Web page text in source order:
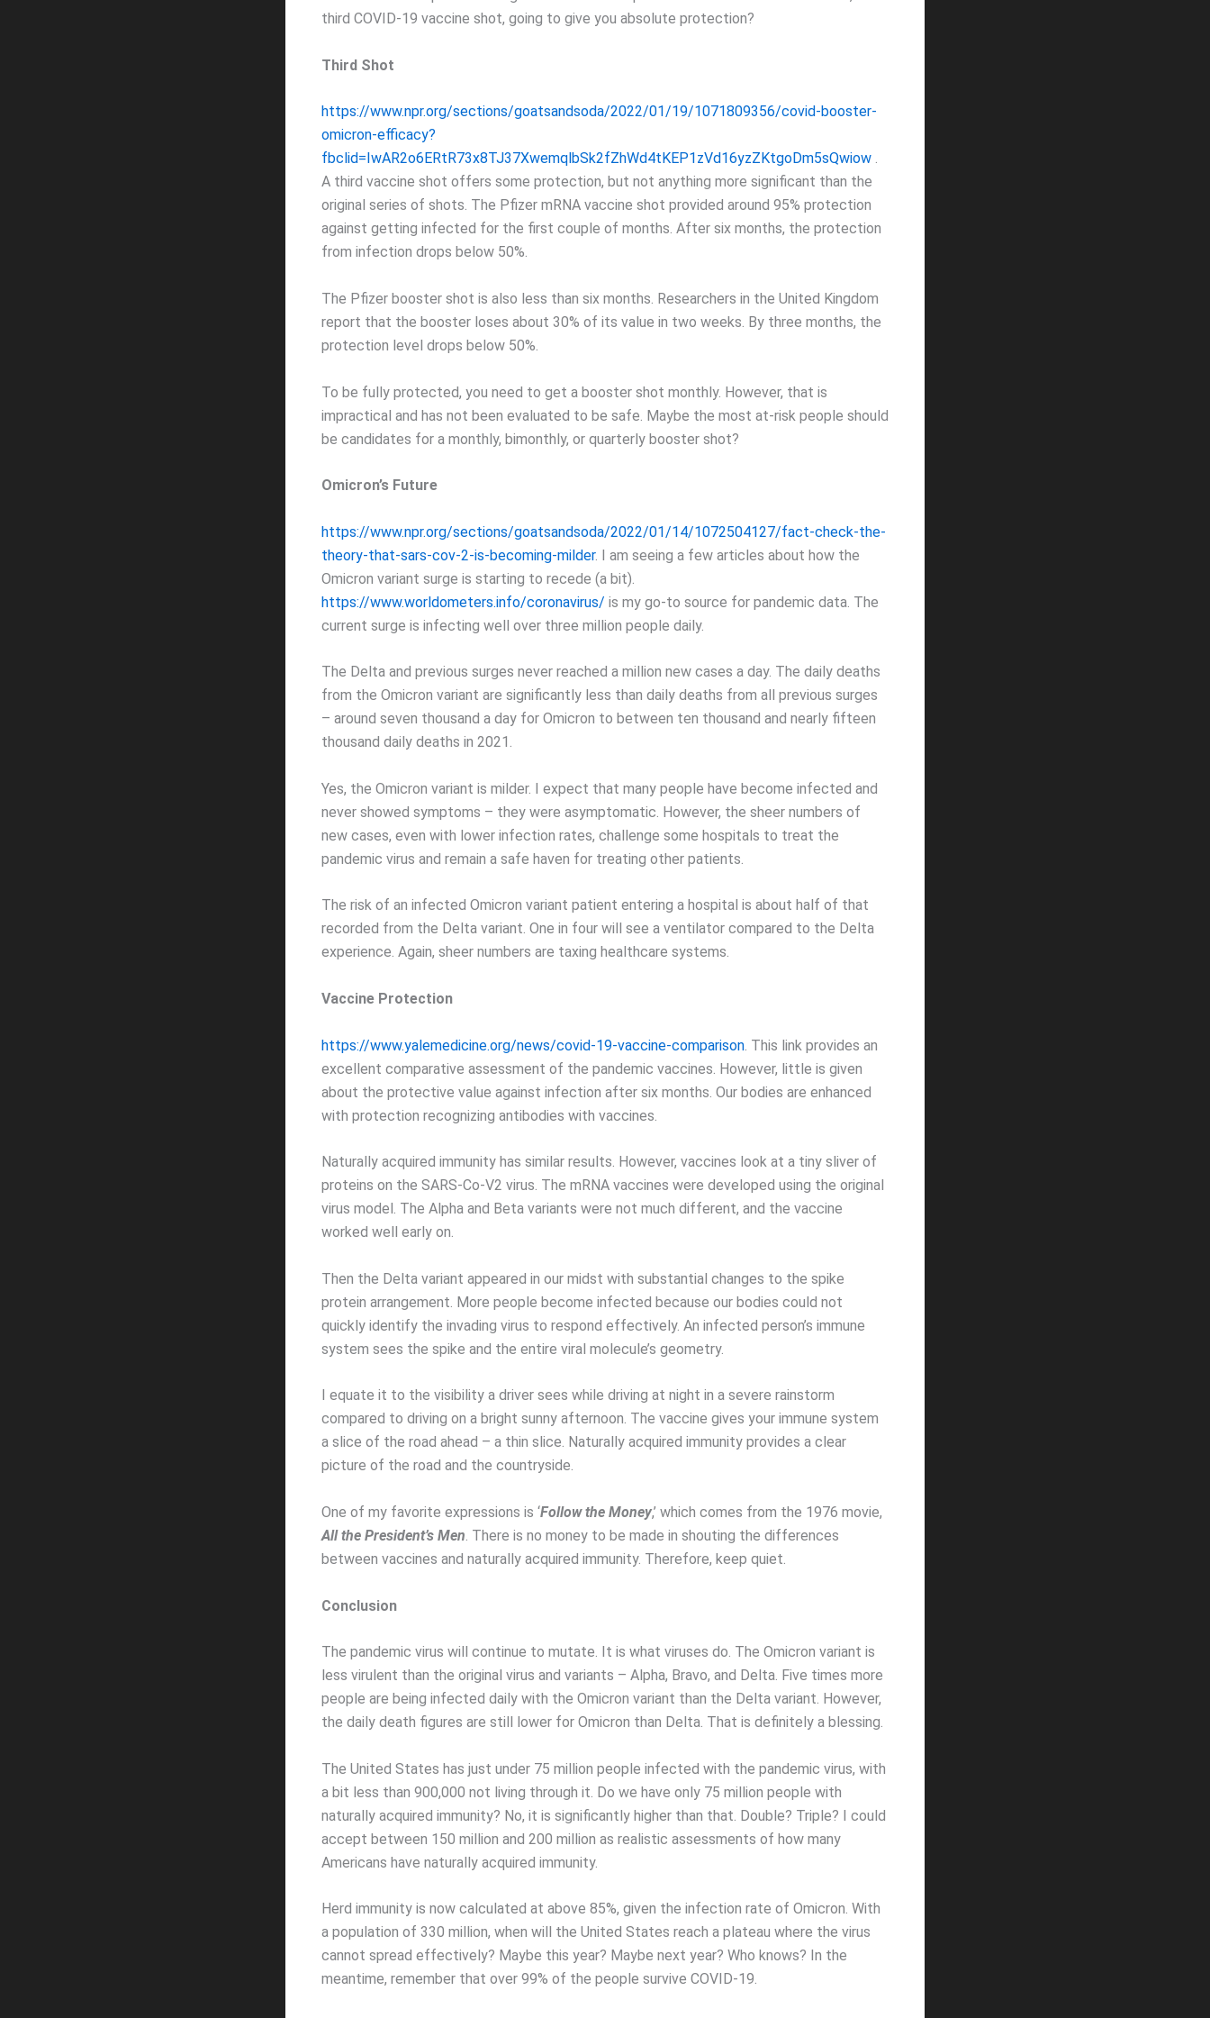
third COVID-19 vaccine shot, going to give you absolute protection?
Third Shot
https://www.npr.org/sections/goatsandsoda/2022/01/19/1071809356/covid-booster-
omicron-efficacy?
fbclid=IwAR2o6ERtR73x8TJ37XwemqlbSk2fZhWd4tKEP1zVd16yzZKtgoDm5sQwiow .
A third vaccine shot offers some protection, but not anything more significant than the
original series of shots. The Pfizer mRNA vaccine shot provided around 95% protection
against getting infected for the first couple of months. After six months, the protection
from infection drops below 50%.
The Pfizer booster shot is also less than six months. Researchers in the United Kingdom
report that the booster loses about 30% of its value in two weeks. By three months, the
protection level drops below 50%.
To be fully protected, you need to get a booster shot monthly. However, that is
impractical and has not been evaluated to be safe. Maybe the most at-risk people should
be candidates for a monthly, bimonthly, or quarterly booster shot?
Omicron’s Future
https://www.npr.org/sections/goatsandsoda/2022/01/14/1072504127/fact-check-the-
theory-that-sars-cov-2-is-becoming-milder. I am seeing a few articles about how the
Omicron variant surge is starting to recede (a bit).
https://www.worldometers.info/coronavirus/ is my go-to source for pandemic data. The
current surge is infecting well over three million people daily.
The Delta and previous surges never reached a million new cases a day. The daily deaths
from the Omicron variant are significantly less than daily deaths from all previous surges
– around seven thousand a day for Omicron to between ten thousand and nearly fifteen
thousand daily deaths in 2021.
Yes, the Omicron variant is milder. I expect that many people have become infected and
never showed symptoms – they were asymptomatic. However, the sheer numbers of
new cases, even with lower infection rates, challenge some hospitals to treat the
pandemic virus and remain a safe haven for treating other patients.
The risk of an infected Omicron variant patient entering a hospital is about half of that
recorded from the Delta variant. One in four will see a ventilator compared to the Delta
experience. Again, sheer numbers are taxing healthcare systems.
Vaccine Protection
https://www.yalemedicine.org/news/covid-19-vaccine-comparison . This link provides an
excellent comparative assessment of the pandemic vaccines. However, little is given
about the protective value against infection after six months. Our bodies are enhanced
with protection recognizing antibodies with vaccines.
Naturally acquired immunity has similar results. However, vaccines look at a tiny sliver of
proteins on the SARS-Co-V2 virus. The mRNA vaccines were developed using the original
virus model. The Alpha and Beta variants were not much different, and the vaccine
worked well early on.
Then the Delta variant appeared in our midst with substantial changes to the spike
protein arrangement. More people become infected because our bodies could not
quickly identify the invading virus to respond effectively. An infected person’s immune
system sees the spike and the entire viral molecule’s geometry.
I equate it to the visibility a driver sees while driving at night in a severe rainstorm
compared to driving on a bright sunny afternoon. The vaccine gives your immune system
a slice of the road ahead – a thin slice. Naturally acquired immunity provides a clear
picture of the road and the countryside.
One of my favorite expressions is ‘Follow the Money,’ which comes from the 1976 movie,
All the President’s Men. There is no money to be made in shouting the differences
between vaccines and naturally acquired immunity. Therefore, keep quiet.
Conclusion
The pandemic virus will continue to mutate. It is what viruses do. The Omicron variant is
less virulent than the original virus and variants – Alpha, Bravo, and Delta. Five times more
people are being infected daily with the Omicron variant than the Delta variant. However,
the daily death figures are still lower for Omicron than Delta. That is definitely a blessing.
The United States has just under 75 million people infected with the pandemic virus, with
a bit less than 900,000 not living through it. Do we have only 75 million people with
naturally acquired immunity? No, it is significantly higher than that. Double? Triple? I could
accept between 150 million and 200 million as realistic assessments of how many
Americans have naturally acquired immunity.
Herd immunity is now calculated at above 85%, given the infection rate of Omicron. With
a population of 330 million, when will the United States reach a plateau where the virus
cannot spread effectively? Maybe this year? Maybe next year? Who knows? In the
meantime, remember that over 99% of the people survive COVID-19.